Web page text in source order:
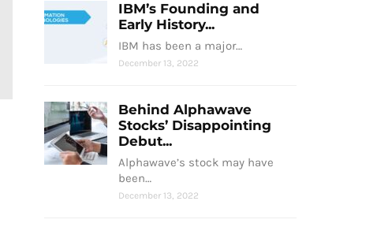
IBM’s Founding and
Early History...
IBM has been a major…
December 13, 2022
Behind Alphawave
Stocks’ Disappointing
Debut...
Alphawave’s stock may have
been…
December 13, 2022